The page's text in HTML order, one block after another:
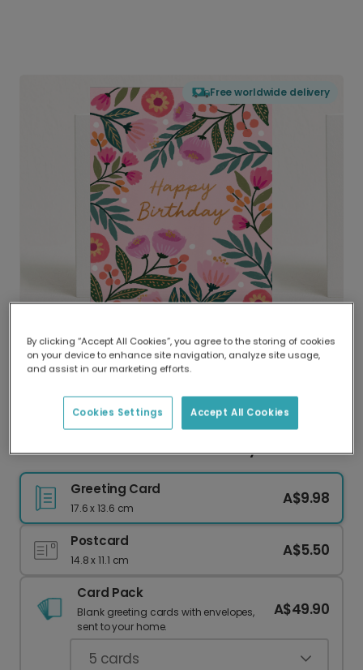
Free worldwide delivery
Delivered globally, printed locally.
Our worldwide network of printers means your
delivery and lower emissions.
Send a Personalised Floral Birthday Card
Greeting Card
17.6 x 13.6 cm
A$9.98
Postcard
14.8 x 11.1 cm
A$5.50
Card Pack
Blank greeting cards with envelopes,
sent to your home.
A$49.90
5 cards
By clicking “Accept All Cookies”, you agree to the storing of cookies
on your device to enhance site navigation, analyze site usage,
and assist in our marketing efforts.
Accept All Cookies
Cookies Settings